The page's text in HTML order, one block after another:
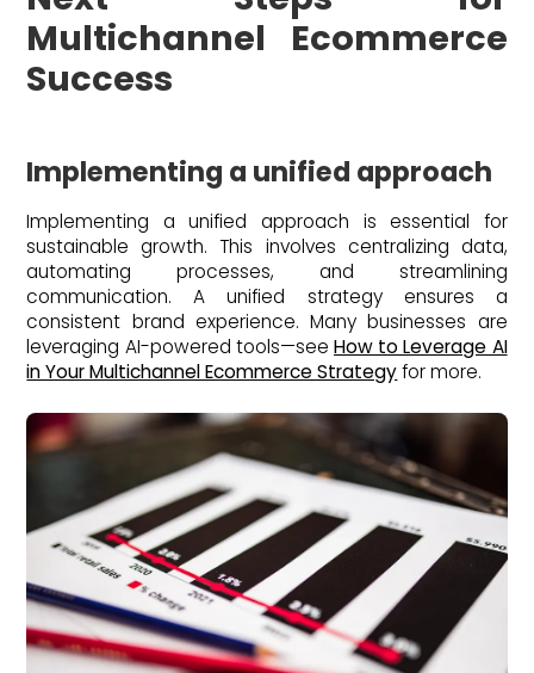
Multichannel Ecommerce
Success
Implementing a unified approach
Implementing a unified approach is essential for
sustainable growth. This involves centralizing data,
automating processes, and streamlining
communication. A unified strategy ensures a
consistent brand experience. Many businesses are
leveraging AI-powered tools—see How to Leverage AI
in Your Multichannel Ecommerce Strategyfor more.